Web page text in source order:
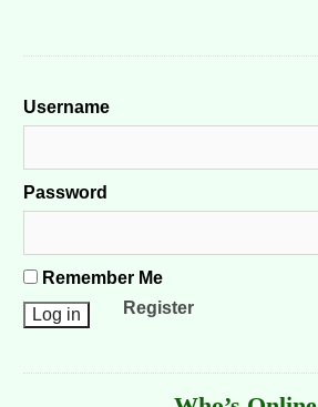
Username
Password
Remember Me
Register